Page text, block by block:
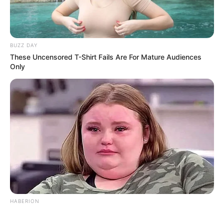
BUZZ DAY
These Uncensored T-Shirt Fails Are For Mature Audiences
Only
HABERION